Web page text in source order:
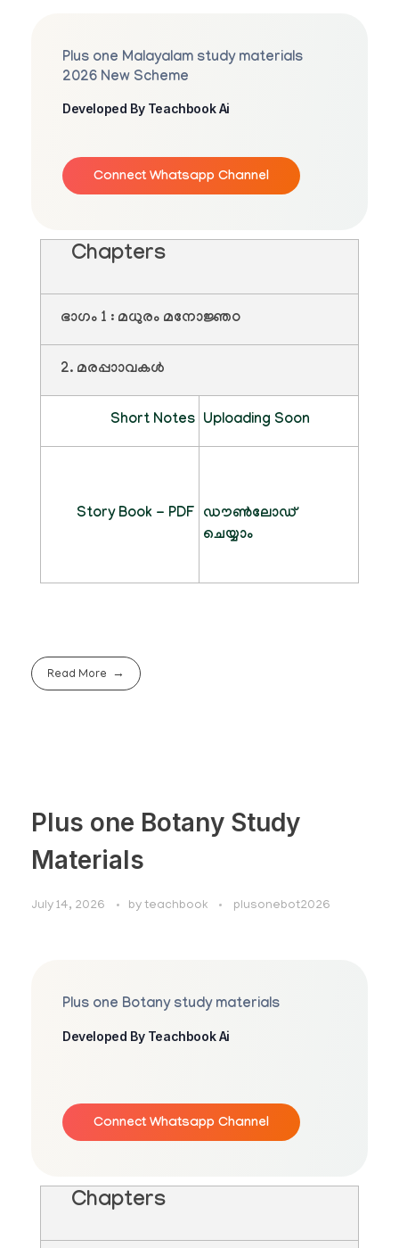
Plus one Malayalam study materials
2026 New Scheme
Developed By Teachbook Ai
Connect Whatsapp Channel
Chapters
ഭാഗം 1 : മധുരം മനോജ്ഞo
2. മരപ്പാാവകൾ
Short Notes Uploading Soon
Story Book - PDF
ഡൗൺലോഡ്
ചെയ്യാം
Read More
Plus one Botany Study
Materials
July 14, 2026 by teachbook plusonebot2026
Plus one Botany study materials
Developed By Teachbook Ai
Connect Whatsapp Channel
Chapters